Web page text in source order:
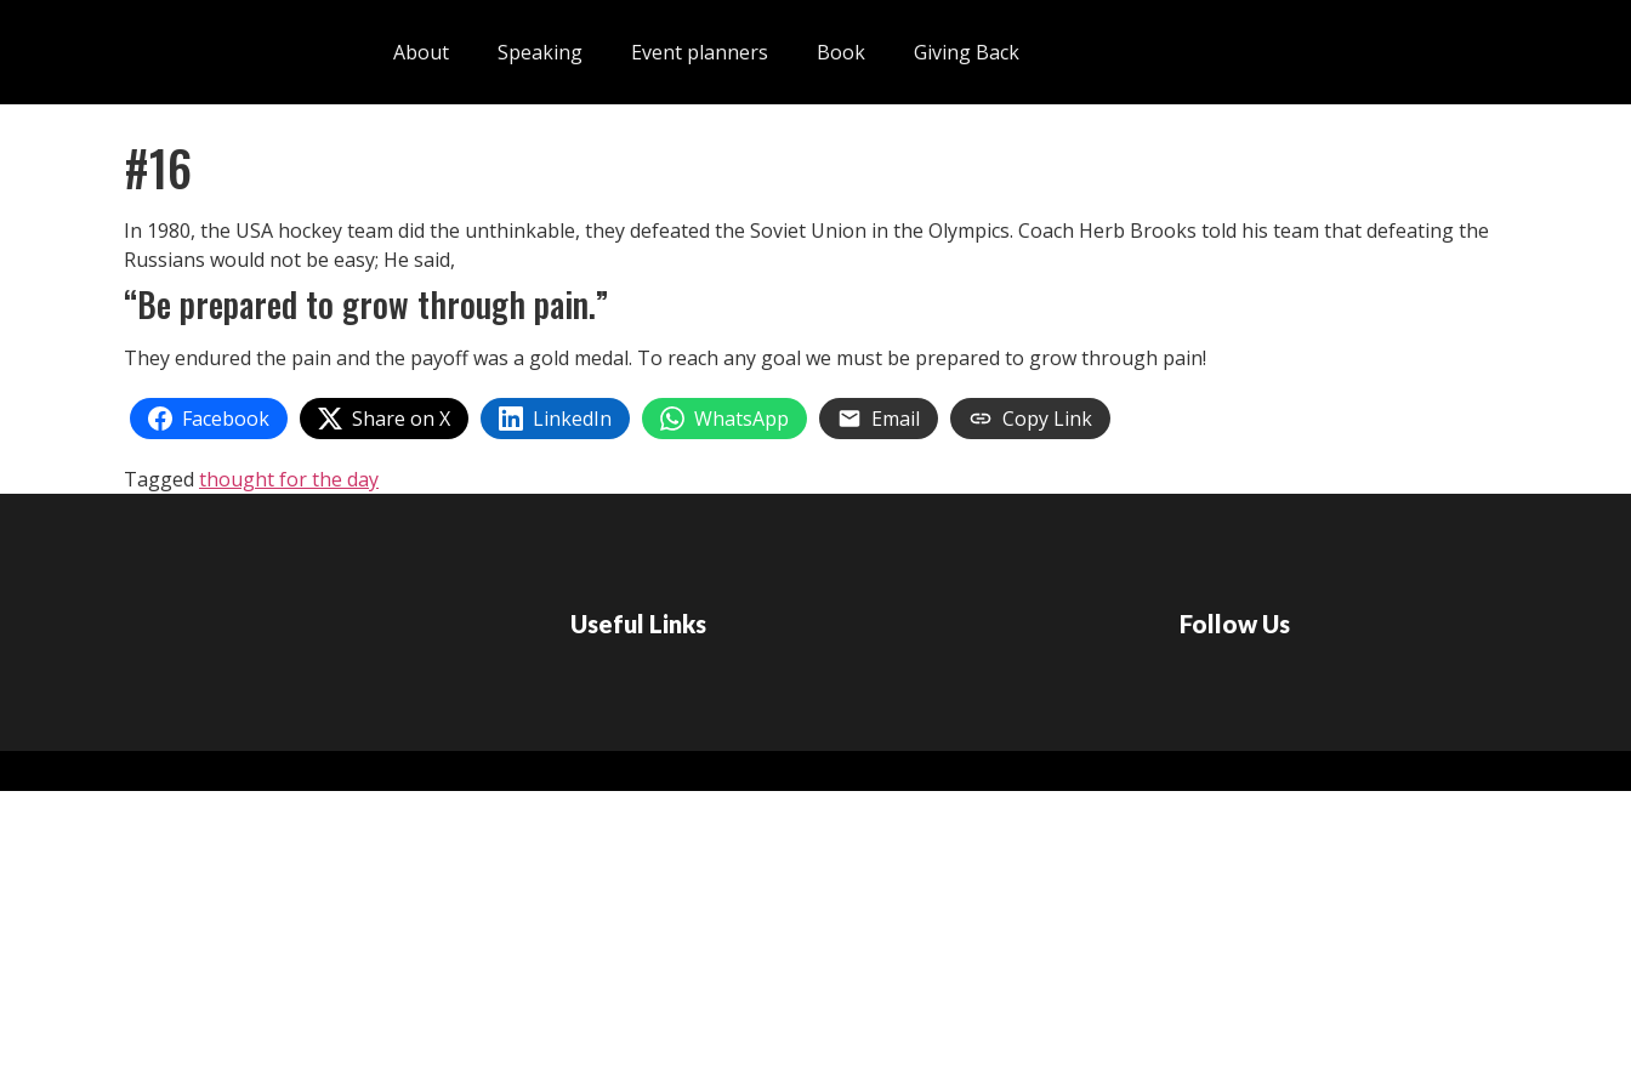
About Speaking Event planners Book Giving Back
#16
In 1980, the USA hockey team did the unthinkable, they defeated the Soviet Union in the Olympics. Coach Herb Brooks told his team that defeating the
Russians would not be easy; He said,
“Be prepared to grow through pain.”
They endured the pain and the payoff was a gold medal. To reach any goal we must be prepared to grow through pain!
Facebook Share on X LinkedIn WhatsApp Email Copy Link
Tagged thought for the day
Useful Links Follow Us